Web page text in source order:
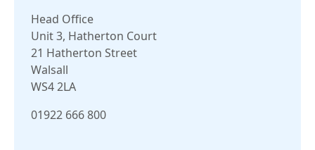
Head Office
Unit 3, Hatherton Court
21 Hatherton Street
Walsall
WS4 2LA
01922 666 800